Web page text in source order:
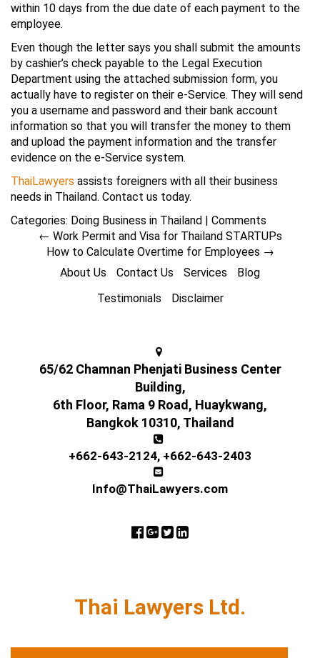
within 10 days from the due date of each payment to the
employee.
Even though the letter says you shall submit the amounts
by cashier’s check payable to the Legal Execution
Department using the attached submission form, you
actually have to register on their e-Service. They will send
you a username and password and their bank account
information so that you will transfer the money to them
and upload the payment information and the transfer
evidence on the e-Service system.
ThaiLawyers assists foreigners with all their business
needs in Thailand. Contact us today.
Categories: Doing Business in Thailand | Comments
← Work Permit and Visa for Thailand STARTUPs
How to Calculate Overtime for Employees →
About Us
Contact Us Services
Blog
Testimonials
Disclaimer
65/62 Chamnan Phenjati Business Center
Building,
6th Floor, Rama 9 Road, Huaykwang,
Bangkok 10310, Thailand
+662-643-2124, +662-643-2403
Info@ThaiLawyers.com
Thai Lawyers Ltd.